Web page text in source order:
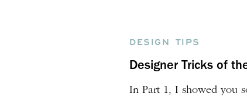
Designer Tricks of
DESIGN TIPS
In Part 1, I showed you